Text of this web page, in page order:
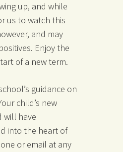
up, and while
us to watch this
and may
Enjoy the
of a new term.
guidance on
child’s new
will have
into the heart of
or email at any